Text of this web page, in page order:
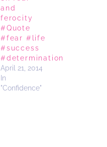
and
ferocity
#Quote
#fear #life
#success
#determination
April 21, 2014
In
"Confidence"